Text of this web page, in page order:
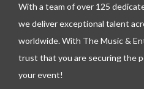
o
n
With a team of over 125
we deliver exceptional talent
worldwide. With The Music &
trust that you are securing the
your event!